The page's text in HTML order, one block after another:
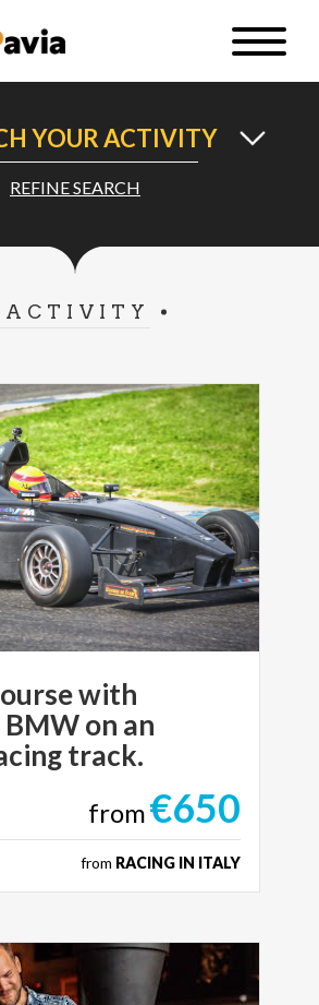
Toggle
YOUR ACTIVITY
REFINE SEARCH
ACTIVITY
with
on an
track.
from€650
from RACING IN ITALY